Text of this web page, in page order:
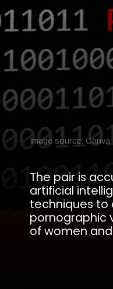
The pair is
artificial
techniques to
pornographic
of women
Image source: Canva